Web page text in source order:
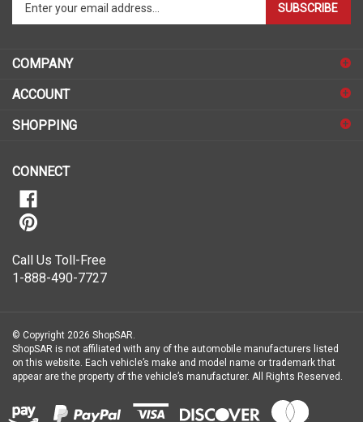
your
to
sign
for
SUBSCRIBE
COMPANY
ACCOUNT
SHOPPING
CONNECT
Call Us Toll-Free
1-888-490-7727
© Copyright 2026 ShopSAR.
ShopSAR is not affiliated with any of the automobile manufacturers listed
on this website. Each vehicle’s make and model name or trademark that
appear are the property of the vehicle’s manufacturer. All Rights Reserved.